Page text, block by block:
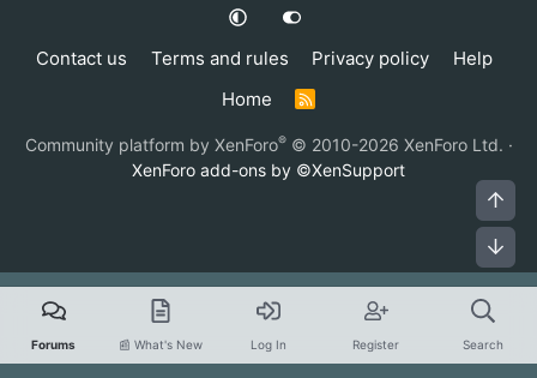
Contact us Terms and rules Privacy policy
Help
Home
R
S
Community platform by XenForo® © 2010-2026 XenForo Ltd. ·
XenForo add-ons by ©XenSupport
Forums 📰 What's New Log In Register Search